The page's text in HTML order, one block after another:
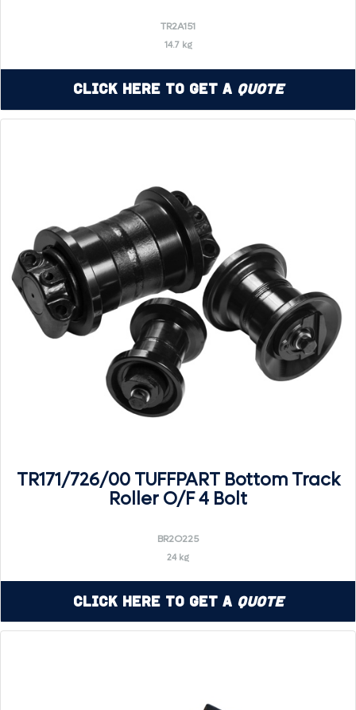
TR2A151
14.7 kg
Click Here to Get a Quote
TR171/726/00 TUFFPART Bottom Track
Roller O/F 4 Bolt
BR2O225
24 kg
Click Here to Get a Quote